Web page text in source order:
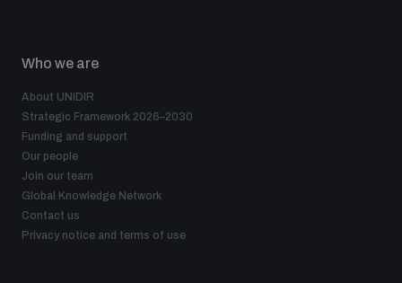
Who we are
About UNIDIR
Strategic Framework 2026–2030
Funding and support
Our people
Join our team
Global Knowledge Network
Contact us
Privacy notice and terms of use